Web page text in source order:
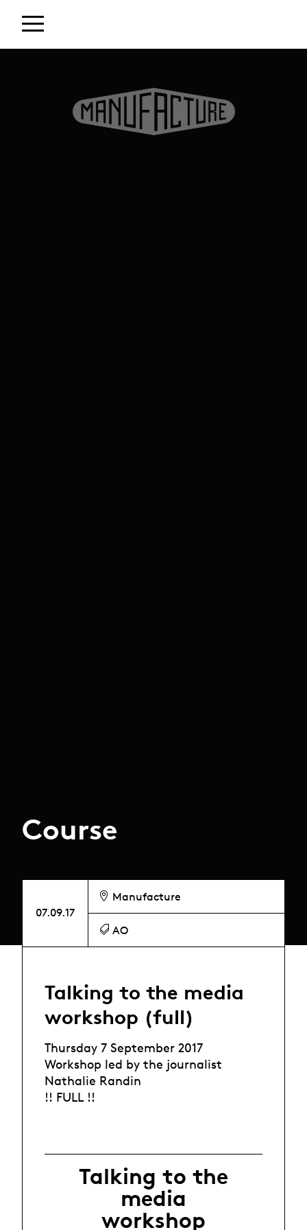
Course
07.09.17
Manufacture
AO
Talking to the media
workshop (full)
Thursday 7 September 2017
Workshop led by the journalist
Nathalie Randin
!! FULL !!
Talking to the
media
workshop